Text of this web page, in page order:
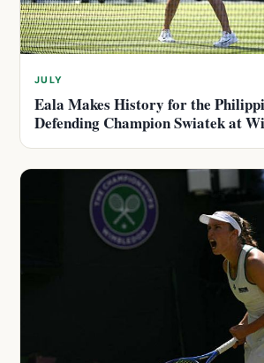
JULY
Eala Makes History for the
Defending Champion Swiatek at